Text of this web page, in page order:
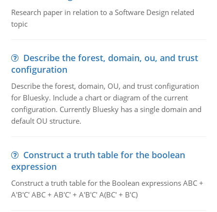
Research paper in relation to a Software Design related
topic
Describe the forest, domain, ou, and trust
configuration
Describe the forest, domain, OU, and trust configuration
for Bluesky. Include a chart or diagram of the current
configuration. Currently Bluesky has a single domain and
default OU structure.
Construct a truth table for the boolean
expression
Construct a truth table for the Boolean expressions ABC +
A'B'C' ABC + AB'C' + A'B'C' A(BC' + B'C)